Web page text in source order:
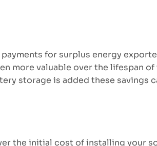
for surplus energy
more valuable over the lifespan of
storage is added these savings
the initial cost of installing your